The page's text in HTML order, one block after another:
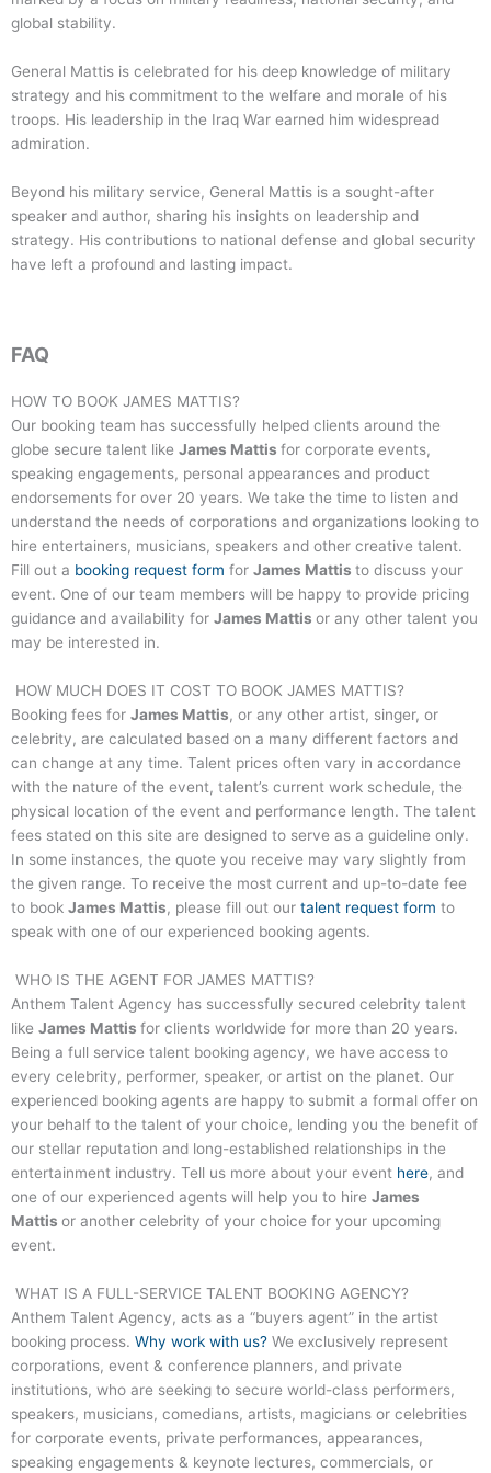
global stability.
General Mattis is celebrated for his deep knowledge of military
strategy and his commitment to the welfare and morale of his
troops. His leadership in the Iraq War earned him widespread
admiration.
Beyond his military service, General Mattis is a sought-after
speaker and author, sharing his insights on leadership and
strategy. His contributions to national defense and global security
have left a profound and lasting impact.
FAQ
HOW TO BOOK JAMES MATTIS?
Our booking team has successfully helped clients around the
globe secure talent like James Mattis for corporate events,
speaking engagements, personal appearances and product
endorsements for over 20 years. We take the time to listen and
understand the needs of corporations and organizations looking to
hire entertainers, musicians, speakers and other creative talent.
Fill out a booking request form for James Mattis to discuss your
event. One of our team members will be happy to provide pricing
guidance and availability for James Mattis or any other talent you
may be interested in.
HOW MUCH DOES IT COST TO BOOK JAMES MATTIS?
Booking fees for James Mattis, or any other artist, singer, or
celebrity, are calculated based on a many different factors and
can change at any time. Talent prices often vary in accordance
with the nature of the event, talent’s current work schedule, the
physical location of the event and performance length. The talent
fees stated on this site are designed to serve as a guideline only.
In some instances, the quote you receive may vary slightly from
the given range. To receive the most current and up-to-date fee
to book James Mattis, please fill out our talent request form to
speak with one of our experienced booking agents.
WHO IS THE AGENT FOR JAMES MATTIS?
Anthem Talent Agency has successfully secured celebrity talent
like James Mattis for clients worldwide for more than 20 years.
Being a full service talent booking agency, we have access to
every celebrity, performer, speaker, or artist on the planet. Our
experienced booking agents are happy to submit a formal offer on
your behalf to the talent of your choice, lending you the benefit of
our stellar reputation and long-established relationships in the
entertainment industry. Tell us more about your event here, and
one of our experienced agents will help you to hire James
Mattis or another celebrity of your choice for your upcoming
event.
WHAT IS A FULL-SERVICE TALENT BOOKING AGENCY?
Anthem Talent Agency, acts as a “buyers agent” in the artist
booking process. Why work with us? We exclusively represent
corporations, event & conference planners, and private
institutions, who are seeking to secure world-class performers,
speakers, musicians, comedians, artists, magicians or celebrities
for corporate events, private performances, appearances,
speaking engagements & keynote lectures, commercials, or